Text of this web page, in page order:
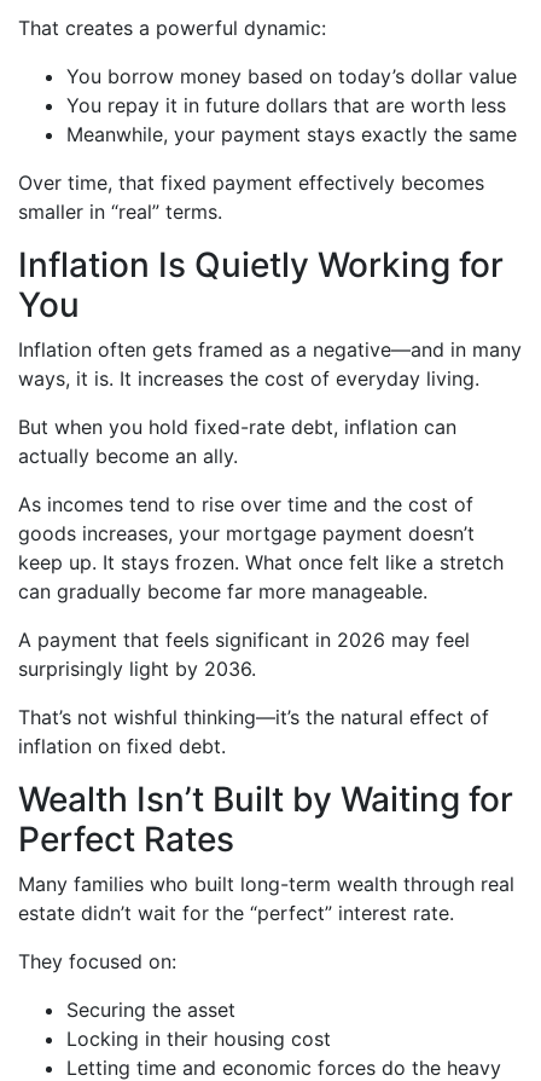
That creates a powerful dynamic:
You borrow money based on today’s dollar value
You repay it in future dollars that are worth less
Meanwhile, your payment stays exactly the same
Over time, that fixed payment effectively becomes
smaller in “real” terms.
Inflation Is Quietly Working for
You
Inflation often gets framed as a negative—and in many
ways, it is. It increases the cost of everyday living.
But when you hold fixed-rate debt, inflation can
actually become an ally.
As incomes tend to rise over time and the cost of
goods increases, your mortgage payment doesn’t
keep up. It stays frozen. What once felt like a stretch
can gradually become far more manageable.
A payment that feels significant in 2026 may feel
surprisingly light by 2036.
That’s not wishful thinking—it’s the natural effect of
inflation on fixed debt.
Wealth Isn’t Built by Waiting for
Perfect Rates
Many families who built long-term wealth through real
estate didn’t wait for the “perfect” interest rate.
They focused on:
Securing the asset
Locking in their housing cost
Letting time and economic forces do the heavy